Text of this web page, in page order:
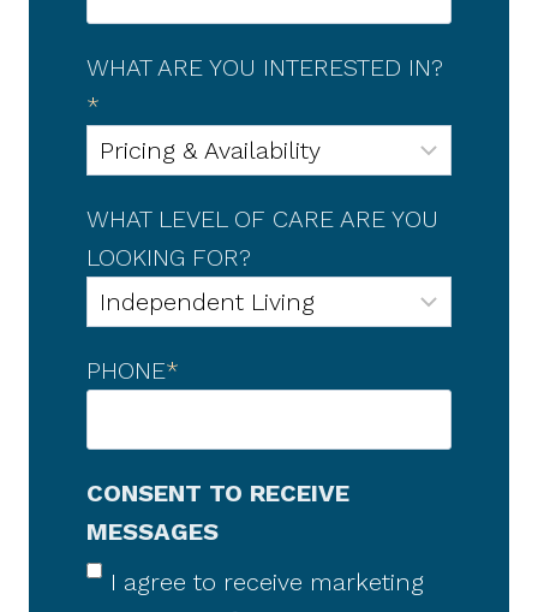
WHAT ARE YOU INTERESTED IN?
*
WHAT LEVEL OF CARE ARE YOU
LOOKING FOR?
PHONE*
CONSENT TO RECEIVE
MESSAGES
I agree to receive marketing